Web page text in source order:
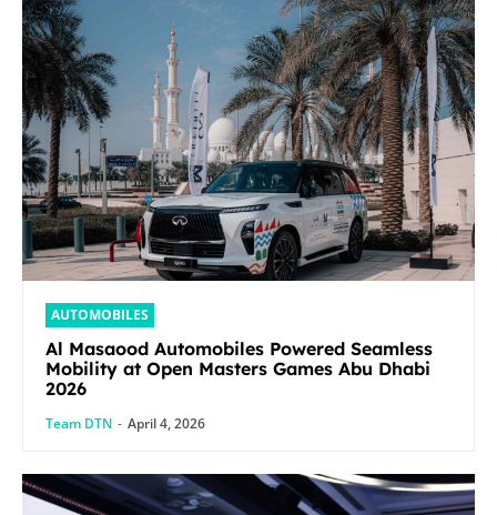
AUTOMOBILES
Al Masaood Automobiles Powered Seamless
Mobility at Open Masters Games Abu Dhabi
2026
Team DTN - April 4, 2026